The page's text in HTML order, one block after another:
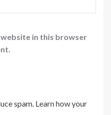
website in this browser
spam. Learn how your